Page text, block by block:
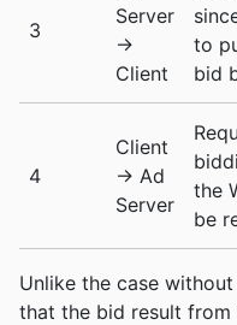
3
Server
->
Client
to
bid
4
Client
-> Ad
Server
the
be
Unlike the case
that the bid result from